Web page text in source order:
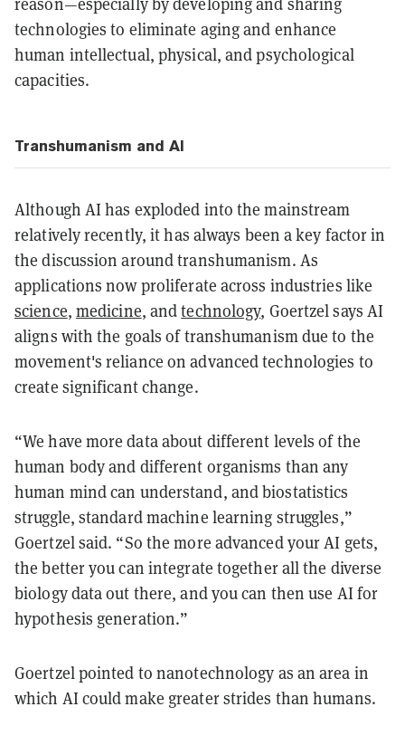
reason—especially by developing and sharing
technologies to eliminate aging and enhance
human intellectual, physical, and psychological
capacities.
Transhumanism and AI
Although AI has exploded into the mainstream
relatively recently, it has always been a key factor in
the discussion around transhumanism. As
applications now proliferate across industries like
science, medicine, andtechnology, Goertzel says AI
aligns with the goals of transhumanism due to the
movement's reliance on advanced technologies to
create significant change.
“We have more data about different levels of the
human body and different organisms than any
human mind can understand, and biostatistics
struggle, standard machine learning struggles,”
Goertzel said. “So the more advanced your AI gets,
the better you can integrate together all the diverse
biology data out there, and you can then use AI for
hypothesis generation.”
Goertzel pointed to nanotechnology as an area in
which AI could make greater strides than humans.